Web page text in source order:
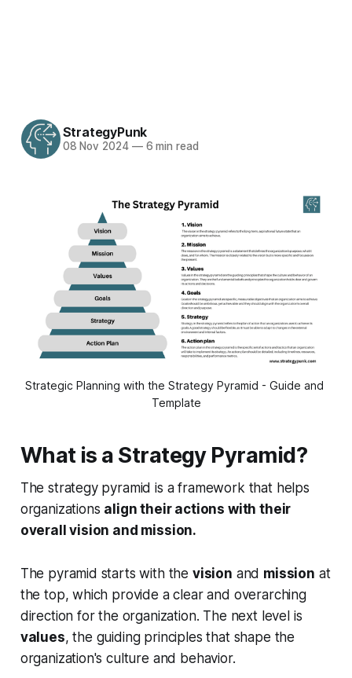
StrategyPunk
08 Nov 2024 —6 min read
Strategic Planning with the Strategy Pyramid - Guide and
Template
What is a Strategy Pyramid?
The strategy pyramid is a framework that helps
organizations align their actions with their
overall vision and mission.
The pyramid starts with the vision and mission at
the top, which provide a clear and overarching
direction for the organization. The next level is
values, the guiding principles that shape the
organization's culture and behavior.